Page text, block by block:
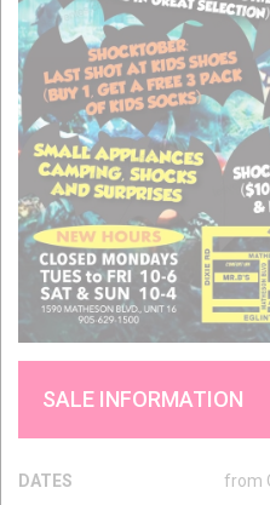
SALE INFORMATION
DATES from